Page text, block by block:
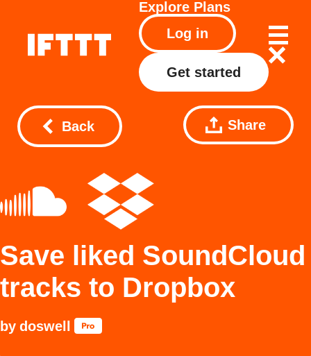
Explore Plans
Log in
Get started
Back Share
Save liked SoundCloud
tracks to Dropbox
by doswell